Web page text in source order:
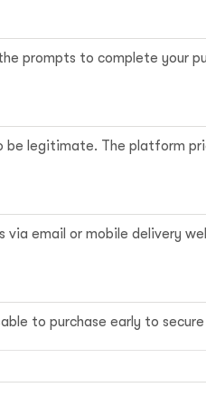
prompts to complete your
be legitimate. The platform
email or mobile delivery
to purchase early to